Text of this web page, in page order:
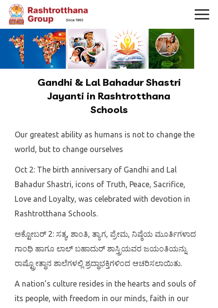
Gandhi & Lal Bahadur Shastri
Jayanti in Rashtrotthana
Schools
Our greatest ability as humans is not to change the
world, but to change ourselves
Oct 2: The birth anniversary of Gandhi and Lal
Bahadur Shastri, icons of Truth, Peace, Sacrifice,
Love and Loyalty, was celebrated with devotion in
Rashtrotthana Schools.
ಅಕ್ಟೋಬರ್ 2: ಸತ್ಯ, ಶಾಂತಿ, ತ್ಯಾಗ, ಪ್ರೇಮ, ನಿಷ್ಠೆಯ ಮೂರ್ತಿಗಳಾದ
ಗಾಂಧಿ ಹಾಗೂ ಲಾಲ್ ಬಹಾದುರ್ ಶಾಸ್ತ್ರಿಯವರ ಜಯಂತಿಯನ್ನು
ರಾಷ್ಟ್ರೋತ್ಥಾನ ಶಾಲೆಗಳಲ್ಲಿ ಶ್ರದ್ಧಾಭಕ್ತಿಗಳಿಂದ ಆಚರಿಸಲಾಯಿತು.
A nation’s culture resides in the hearts and souls of
its people, with freedom in our minds, faith in our